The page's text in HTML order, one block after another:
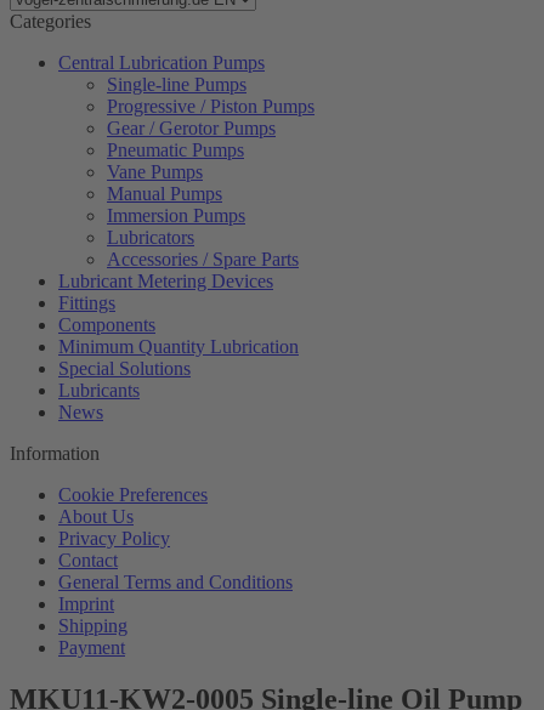
Categories
Central Lubrication Pumps
Single-line Pumps
Progressive / Piston Pumps
Gear / Gerotor Pumps
Pneumatic Pumps
Vane Pumps
Manual Pumps
Immersion Pumps
Lubricators
Accessories / Spare Parts
Lubricant Metering Devices
Fittings
Components
Minimum Quantity Lubrication
Special Solutions
Lubricants
News
Information
Cookie Preferences
About Us
Privacy Policy
Contact
General Terms and Conditions
Imprint
Shipping
Payment
MKU11-KW2-0005 Single-line Oil Pump